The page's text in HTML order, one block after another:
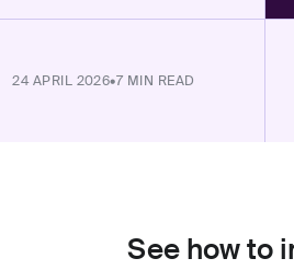
24 APRIL 2026•7 MIN READ
See how to